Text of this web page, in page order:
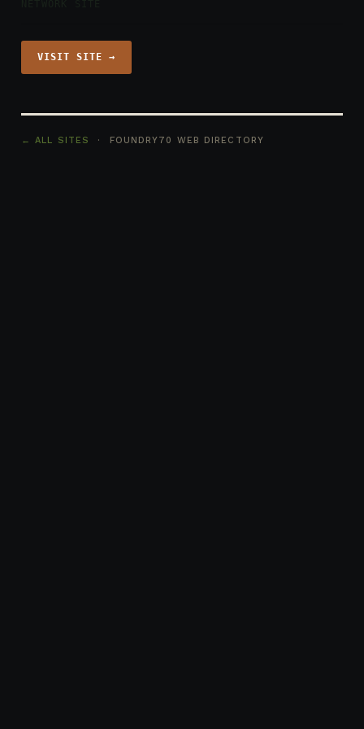
VISIT SITE →
← ALL SITES · FOUNDRY70 WEB DIRECTORY